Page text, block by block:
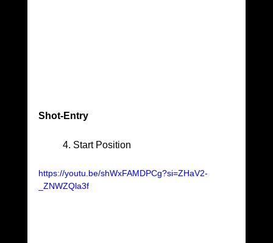
Shot-Entry
	4. Start Position
https://youtu.be/shWxFAMDPCg?si=ZHaV2-
_ZNWZQla3f